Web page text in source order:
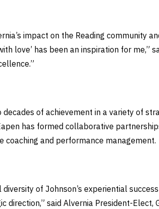
impact on the Reading community
love’ has been an inspiration for
of achievement in a variety of
has formed collaborative
coaching and performance management.
diversity of Johnson’s experiential
direction,” said Alvernia President-